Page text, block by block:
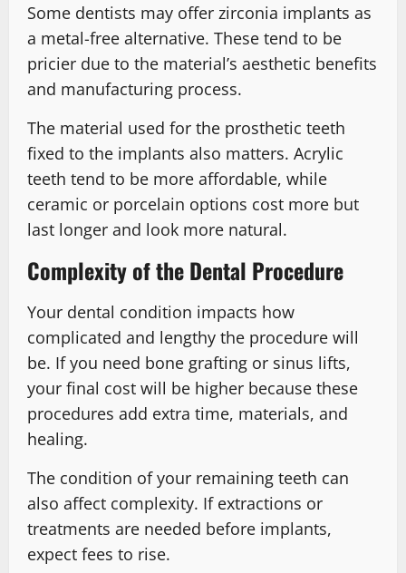
Some dentists may offer zirconia implants as
a metal-free alternative. These tend to be
pricier due to the material’s aesthetic benefits
and manufacturing process.
The material used for the prosthetic teeth
fixed to the implants also matters. Acrylic
teeth tend to be more affordable, while
ceramic or porcelain options cost more but
last longer and look more natural.
Complexity of the Dental Procedure
Your dental condition impacts how
complicated and lengthy the procedure will
be. If you need bone grafting or sinus lifts,
your final cost will be higher because these
procedures add extra time, materials, and
healing.
The condition of your remaining teeth can
also affect complexity. If extractions or
treatments are needed before implants,
expect fees to rise.